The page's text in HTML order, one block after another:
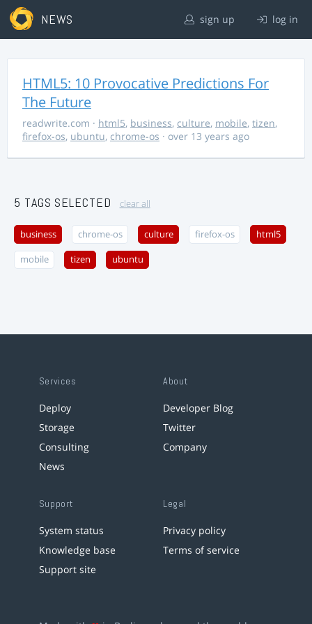
NEWS sign up log in
HTML5: 10 Provocative Predictions For
The Future
readwrite.com · html5, business, culture, mobile, tizen,
firefox-os, ubuntu, chrome-os · over 13 years ago
5 TAGS SELECTED clear all
business chrome-os culture firefox-os html5
mobile tizen ubuntu
Services
Deploy
Storage
Consulting
News
About
Developer Blog
Twitter
Company
Support
System status
Knowledge base
Support site
Legal
Privacy policy
Terms of service